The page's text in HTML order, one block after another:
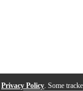
Privacy Policy. Some